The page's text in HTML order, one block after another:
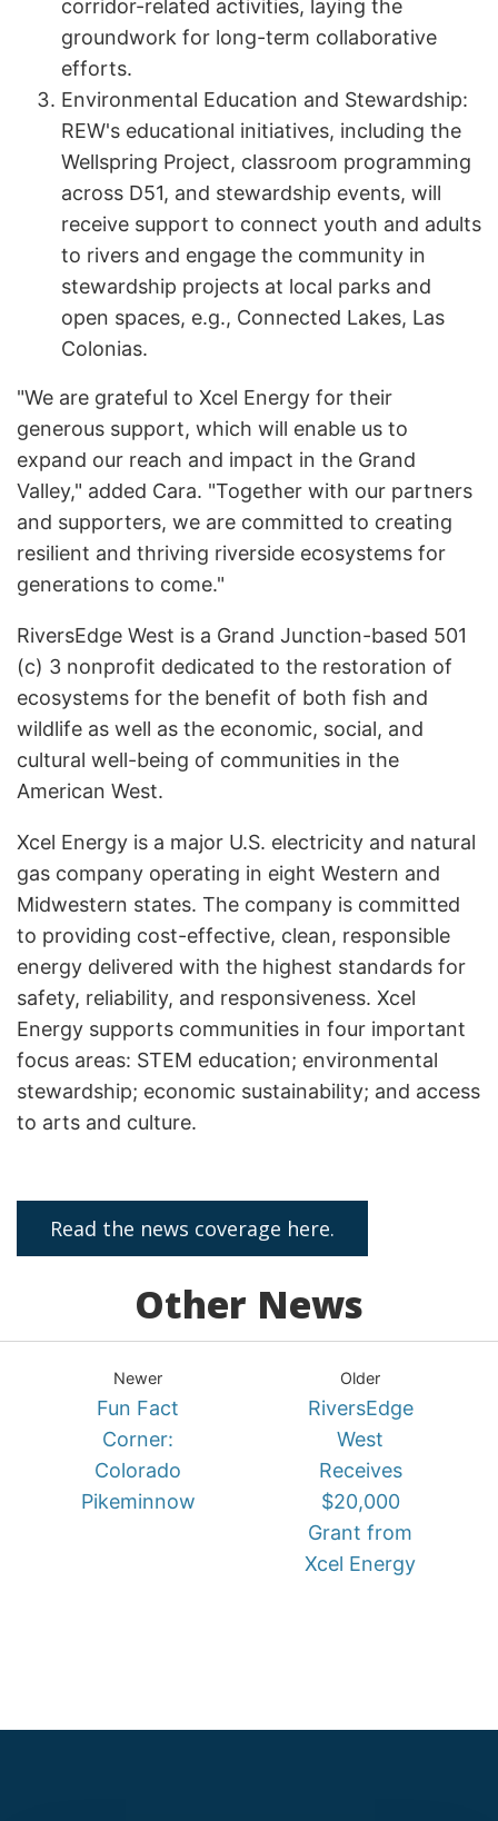
corridor-related activities, laying the
groundwork for long-term collaborative
efforts.
Environmental Education and Stewardship:
REW's educational initiatives, including the
Wellspring Project, classroom programming
across D51, and stewardship events, will
receive support to connect youth and adults
to rivers and engage the community in
stewardship projects at local parks and
open spaces, e.g., Connected Lakes, Las
Colonias.
"We are grateful to Xcel Energy for their
generous support, which will enable us to
expand our reach and impact in the Grand
Valley," added Cara. "Together with our partners
and supporters, we are committed to creating
resilient and thriving riverside ecosystems for
generations to come."
RiversEdge West is a Grand Junction-based 501
(c) 3 nonprofit dedicated to the restoration of
ecosystems for the benefit of both fish and
wildlife as well as the economic, social, and
cultural well-being of communities in the
American West.
Xcel Energy is a major U.S. electricity and natural
gas company operating in eight Western and
Midwestern states. The company is committed
to providing cost-effective, clean, responsible
energy delivered with the highest standards for
safety, reliability, and responsiveness. Xcel
Energy supports communities in four important
focus areas: STEM education; environmental
stewardship; economic sustainability; and access
to arts and culture.
Read the news coverage here.
Other News
Newer
Fun Fact
Corner:
Colorado
Pikeminnow
Older
RiversEdge
West
Receives
$20,000
Grant from
Xcel Energy